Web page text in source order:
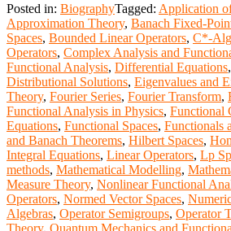
Posted in: BiographyTagged: Application
Approximation Theory, Banach Fixed-
Spaces, Bounded Linear Operators, C*-
Operators, Complex Analysis and
Functional Analysis, Differential Equations,
Distributional Solutions, Eigenvalues and
Theory, Fourier Series, Fourier Transform,
Functional Analysis in Physics, Functional
Equations, Functional Spaces, Functionals
and Banach Theorems, Hilbert Spaces,
Integral Equations, Linear Operators, Lp
methods, Mathematical Modelling,
Measure Theory, Nonlinear Functional
Operators, Normed Vector Spaces,
Algebras, Operator Semigroups, Operator
Theory, Quantum Mechanics and